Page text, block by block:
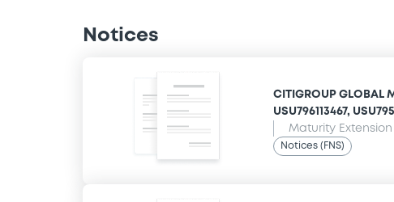
Notices
CITIGROUP GLOBAL
USU796113467,
Maturity Extension
Notices (FNS)